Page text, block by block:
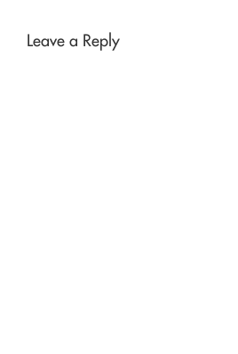
Leave a Reply